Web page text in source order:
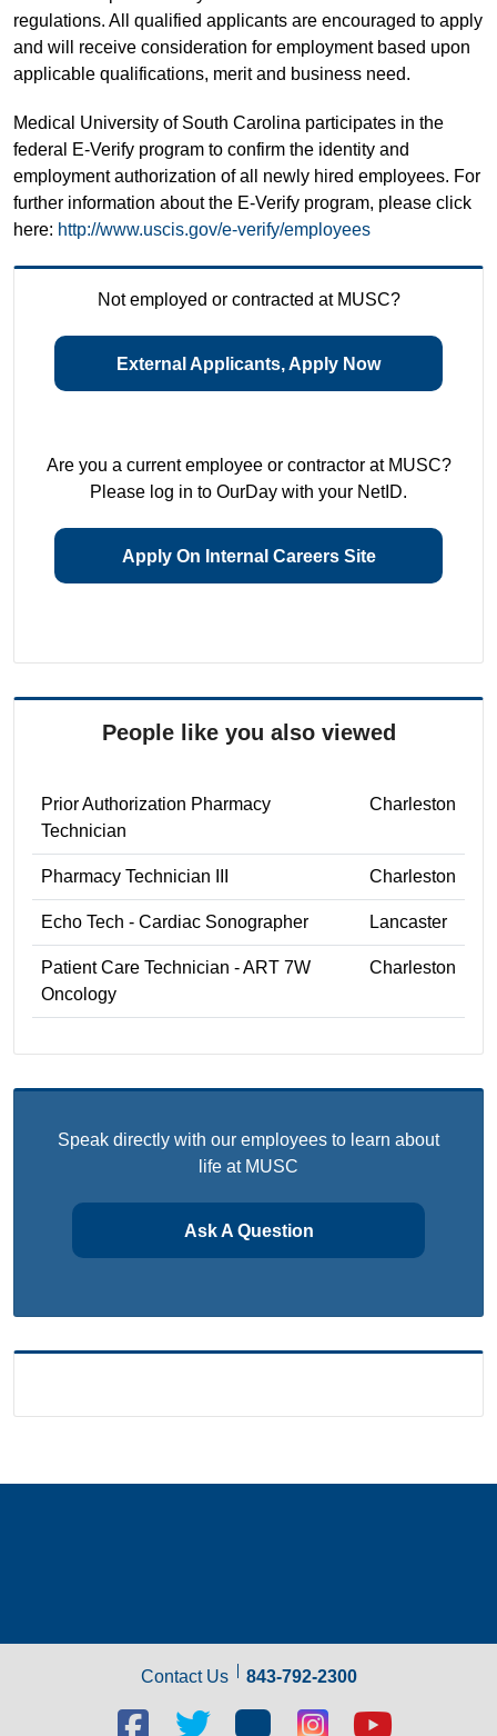
regulations. All qualified applicants are encouraged to apply
and will receive consideration for employment based upon
applicable qualifications, merit and business need.
Medical University of South Carolina participates in the
federal E-Verify program to confirm the identity and
employment authorization of all newly hired employees. For
further information about the E-Verify program, please click
here: http://www.uscis.gov/e-verify/employees
Not employed or contracted at MUSC?
External Applicants, Apply Now
Are you a current employee or contractor at MUSC?
Please log in to OurDay with your NetID.
Apply On Internal Careers Site
People like you also viewed
Prior Authorization Pharmacy
Technician
Charleston
Pharmacy Technician III Charleston
Echo Tech - Cardiac Sonographer Lancaster
Patient Care Technician - ART 7W
Oncology
Charleston
Speak directly with our employees to learn about
life at MUSC
Ask A Question
Contact Us 843-792-2300
FacebookTwitter
Blog
Blog
Youtube